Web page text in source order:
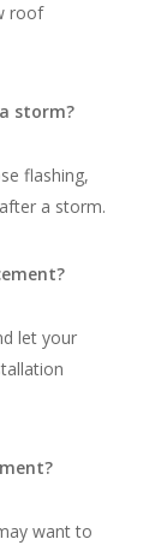
roof
storm?
flashing,
a storm.
let your
want to